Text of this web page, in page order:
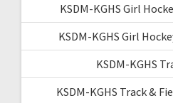
KSDM-KGHS Girl
KSDM-KGHS Girl
KSDM-KGHS
KSDM-KGHS Track &